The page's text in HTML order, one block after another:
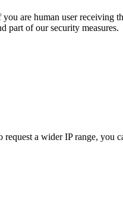
are human user
part of our security measures.
a wider IP range, you